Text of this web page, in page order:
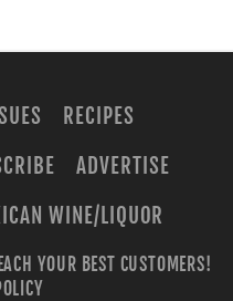
RECIPES
ADVERTISE
WINE/LIQUOR
YOUR BEST CUSTOMERS!